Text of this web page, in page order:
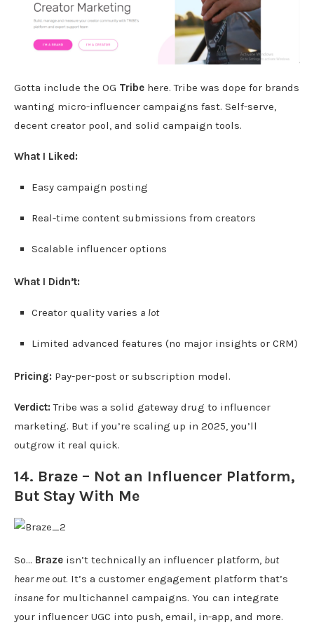
Gotta include the OG Tribe here. Tribe was dope for brands
wanting micro-influencer campaigns fast. Self-serve,
decent creator pool, and solid campaign tools.
What I Liked:
Easy campaign posting
Real-time content submissions from creators
Scalable influencer options
What I Didn’t:
Creator quality varies a lot
Limited advanced features (no major insights or CRM)
Pricing: Pay-per-post or subscription model.
Verdict:Tribe was a solid gateway drug to influencer
marketing. But if you’re scaling up in 2025, you’ll
outgrow it real quick.
14. Braze – Not an Influencer Platform,
But Stay With Me
So… Braze isn’t technically an influencer platform, but
hear me out. It’s a customer engagement platform that’s
insane for multichannel campaigns. You can integrate
your influencer UGC into push, email, in-app, and more.